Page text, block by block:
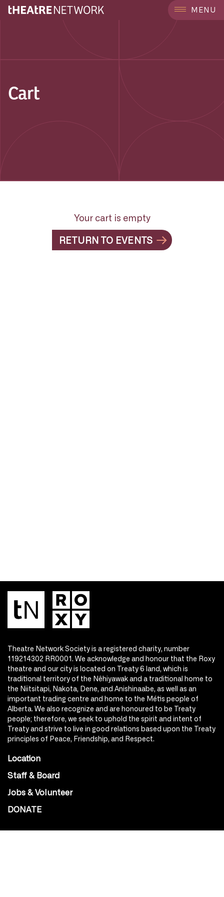
MENU
Cart
Your cart is empty
RETURN TO EVENTS
Theatre Network Society is a registered charity, number
119214302 RR0001. We acknowledge and honour that the Roxy
theatre and our city is located on Treaty 6 land, which is
traditional territory of the Nêhiyawak and a traditional home to
the Niitsitapi, Nakota, Dene, and Anishinaabe, as well as an
important trading centre and home to the Métis people of
Alberta. We also recognize and are honoured to be Treaty
people; therefore, we seek to uphold the spirit and intent of
Treaty and strive to live in good relations based upon the Treaty
principles of Peace, Friendship, and Respect.
Location
Staff & Board
Jobs & Volunteer
DONATE